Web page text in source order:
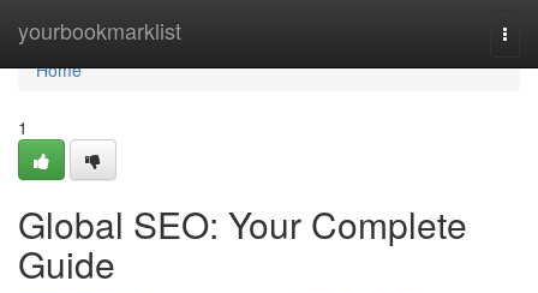
yourbookmarklist
Home
Home
1
Global SEO: Your Complete
Guide